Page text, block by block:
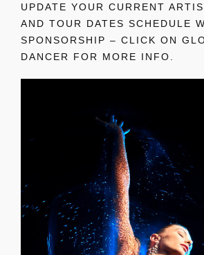
UPDATE YOUR CURRENT
AND TOUR DATES SCHEDULE
SPONSORSHIP – CLICK ON
DANCER FOR MORE INFO.